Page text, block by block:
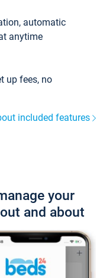
automatic
anytime
up fees, no
included features
your
and about